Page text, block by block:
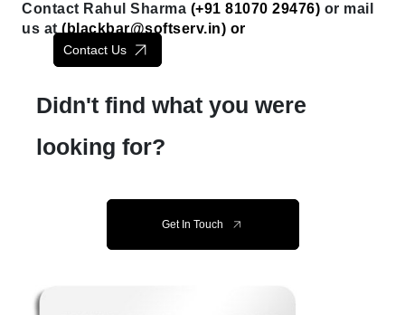
Contact Rahul Sharma (+91 81070 29476) or mail
us at ( blackbar@softserv.in) or
Contact Us
Didn't find what you were
looking for?
Get In Touch